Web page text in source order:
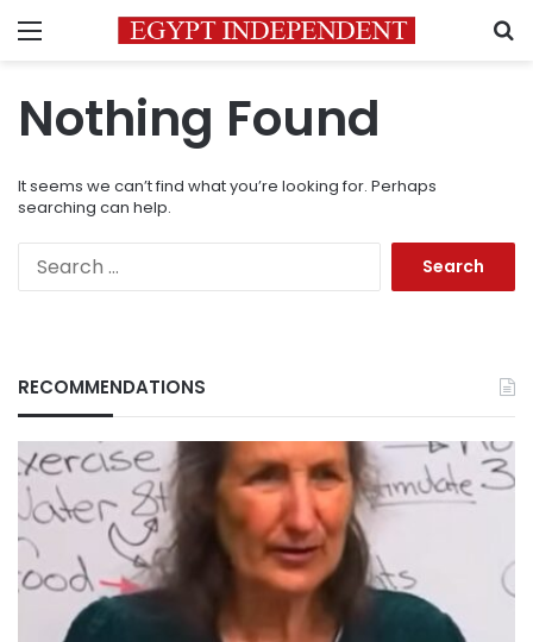
Menu
Nothing Found
It seems we can’t find what you’re looking for. Perhaps
searching can help.
RECOMMENDATIONS